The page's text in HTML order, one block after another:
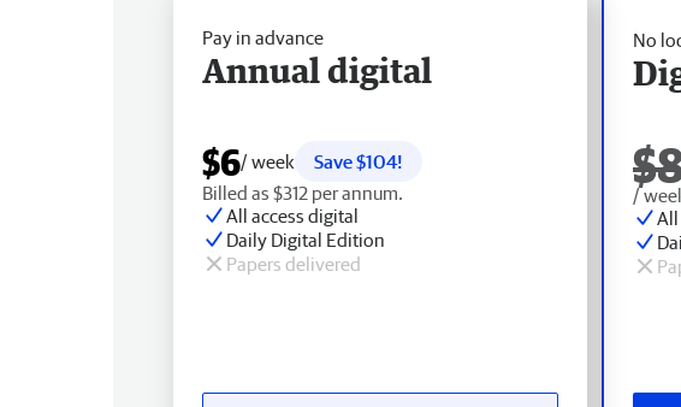
No
/
All
Pay in advance
Annual digital
$6/ week
Save $104!
Billed as $312 per annum.
All access digital
Daily Digital Edition
Papers delivered